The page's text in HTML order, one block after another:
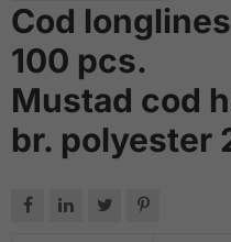
Cod longlines
100 pcs.
Mustad cod
br. polyester
   